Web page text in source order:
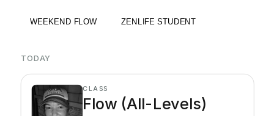
WEEKEND FLOW ZENLIFE STUDENT
TODAY
CLASS
Flow (All-Levels)